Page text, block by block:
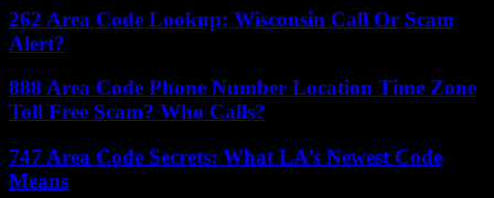
262 Area Code Lookup: Wisconsin Call Or Scam
Alert?
888 Area Code Phone Number Location Time Zone
Toll Free Scam? Who Calls?
747 Area Code Secrets: What LA’s Newest Code
Means